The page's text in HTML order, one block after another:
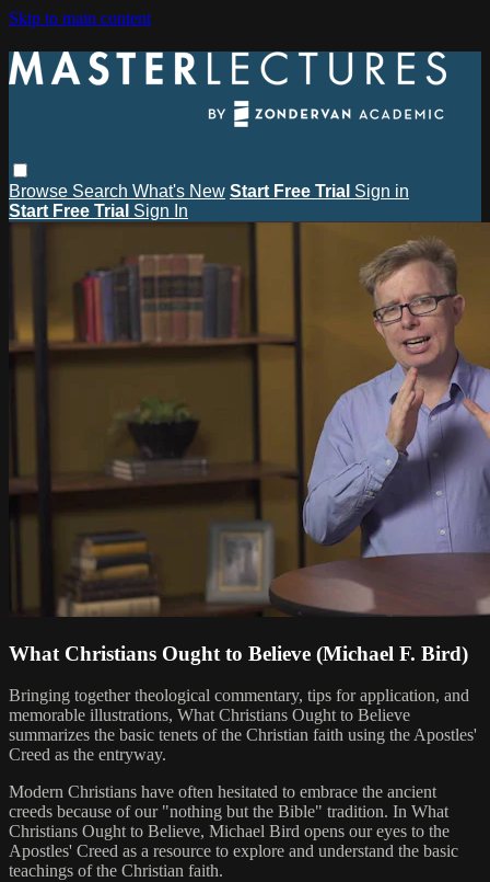
Skip to main content
Browse Search What's New Start Free Trial Sign in
Start Free Trial Sign In
What Christians Ought to Believe (Michael F. Bird)
Bringing together theological commentary, tips for application, and
memorable illustrations, What Christians Ought to Believe
summarizes the basic tenets of the Christian faith using the Apostles'
Creed as the entryway.
Modern Christians have often hesitated to embrace the ancient
creeds because of our "nothing but the Bible" tradition. In What
Christians Ought to Believe, Michael Bird opens our eyes to the
Apostles' Creed as a resource to explore and understand the basic
teachings of the Christian faith.